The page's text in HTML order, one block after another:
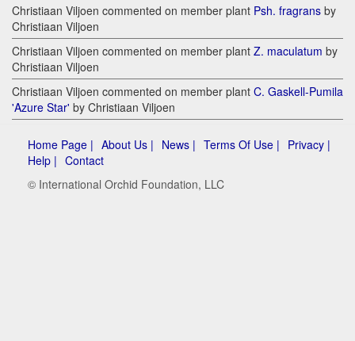
Christiaan Viljoen commented on member plant Psh. fragrans by
Christiaan Viljoen
Christiaan Viljoen commented on member plant Z. maculatum by
Christiaan Viljoen
Christiaan Viljoen commented on member plant C. Gaskell-Pumila
'Azure Star' by Christiaan Viljoen
Home Page | About Us | News | Terms Of Use | Privacy |
Help | Contact
© International Orchid Foundation, LLC